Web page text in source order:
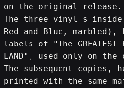
on the original release.
The three vinyl s inside
Red and Blue, marbled),
labels of "The GREATEST
LAND", used only on
The subsequent copies,
printed with the same